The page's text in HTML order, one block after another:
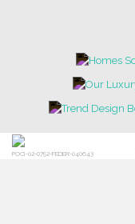
POCI-02-0752-FEDER-040643